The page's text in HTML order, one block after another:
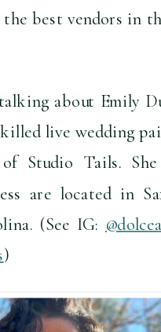
the best vendors in
about Emily
live wedding
Studio Tails.
are located in
(See IG:
)